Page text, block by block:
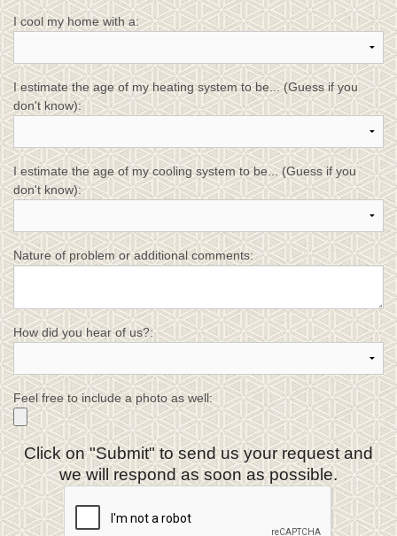
I cool my home with a:
I estimate the age of my heating system to be... (Guess if you
don't know):
I estimate the age of my cooling system to be... (Guess if you
don't know):
Nature of problem or additional comments:
How did you hear of us?:
Feel free to include a photo as well:
Click on "Submit" to send us your request and
we will respond as soon as possible.